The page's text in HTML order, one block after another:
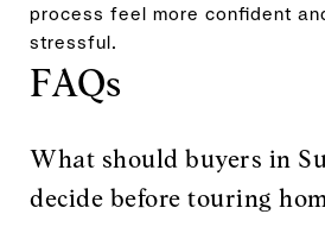
process feel more confident
stressful.
FAQs
What should buyers in
decide before touring